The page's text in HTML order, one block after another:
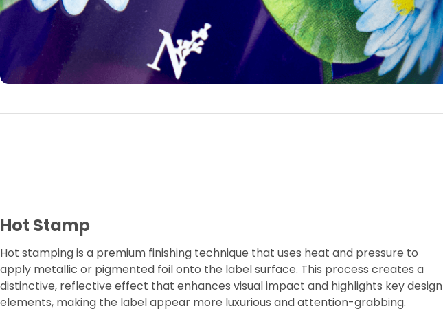
Hot Stamp
Hot stamping is a premium finishing technique that uses heat and pressure to
apply metallic or pigmented foil onto the label surface. This process creates a
distinctive, reflective effect that enhances visual impact and highlights key design
elements, making the label appear more luxurious and attention-grabbing.